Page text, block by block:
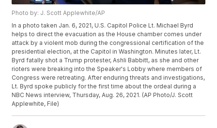
Photo by: J. Scott Applewhite/AP
In a photo taken Jan. 6, 2021, U.S. Capitol Police Lt. Michael Byrd
helps to direct the evacuation as the House chamber comes under
attack by a violent mob during the congressional certification of the
presidential election, at the Capitol in Washington. Minutes later, Lt.
Byrd fatally shot a Trump protester, Ashli Babbitt, as she and other
rioters were breaking into the Speaker's Lobby where members of
Congress were retreating. After enduring threats and investigations,
Lt. Byrd spoke publicly for the first time about the ordeal during a
NBC News interview, Thursday, Aug. 26, 2021. (AP Photo/J. Scott
Applewhite, File)